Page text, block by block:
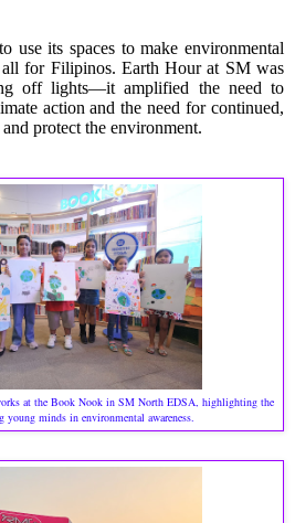
use its spaces to make environmental
all for Filipinos. Earth Hour at SM was
off lights—it amplified the need to
action and the need for continued,
protect the environment.
at the Book Nook in SM North EDSA, highlighting the
young minds in environmental awareness.